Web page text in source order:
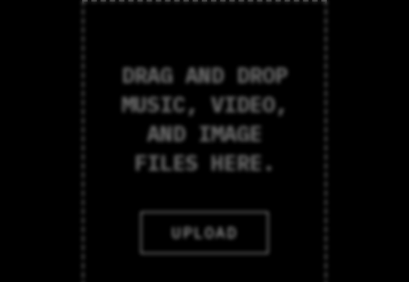
DRAG AND DROP
MUSIC, VIDEO,
AND IMAGE
FILES HERE.
UPLOAD